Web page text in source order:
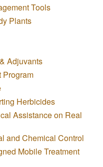
Tools
Plants
Adjuvants
Program
Herbicides
Assistance on Real
and Chemical Control
Mobile Treatment